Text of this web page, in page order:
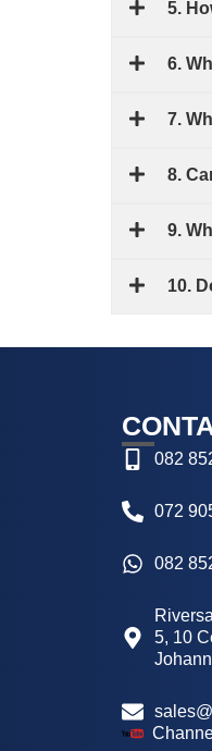
5.
6.
7.
8.
9.
10.
082
072
082
5, 10